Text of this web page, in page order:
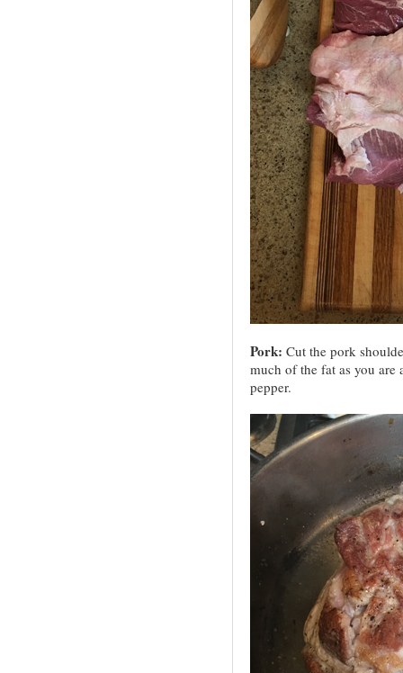
Pork: Cut the pork
much of the fat as you are
pepper.